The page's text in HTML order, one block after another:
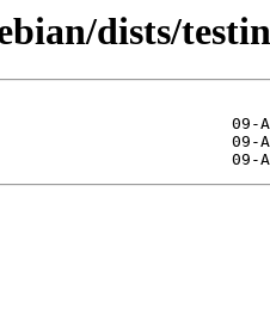
dists/